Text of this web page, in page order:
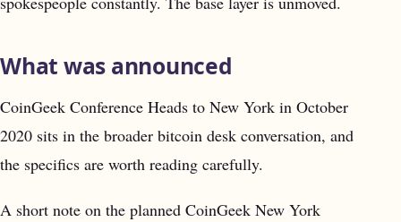
What was announced
CoinGeek Conference Heads to New York in October
2020 sits in the broader bitcoin desk conversation, and
the specifics are worth reading carefully.
A short note on the planned CoinGeek New York